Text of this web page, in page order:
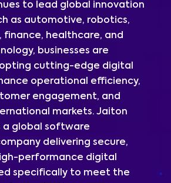
to lead global innovation
as automotive, robotics,
finance, healthcare, and
businesses are
cutting-edge digital
operational efficiency,
engagement, and
markets. Jaiton
a global software
delivering secure,
performance digital
specifically to meet the